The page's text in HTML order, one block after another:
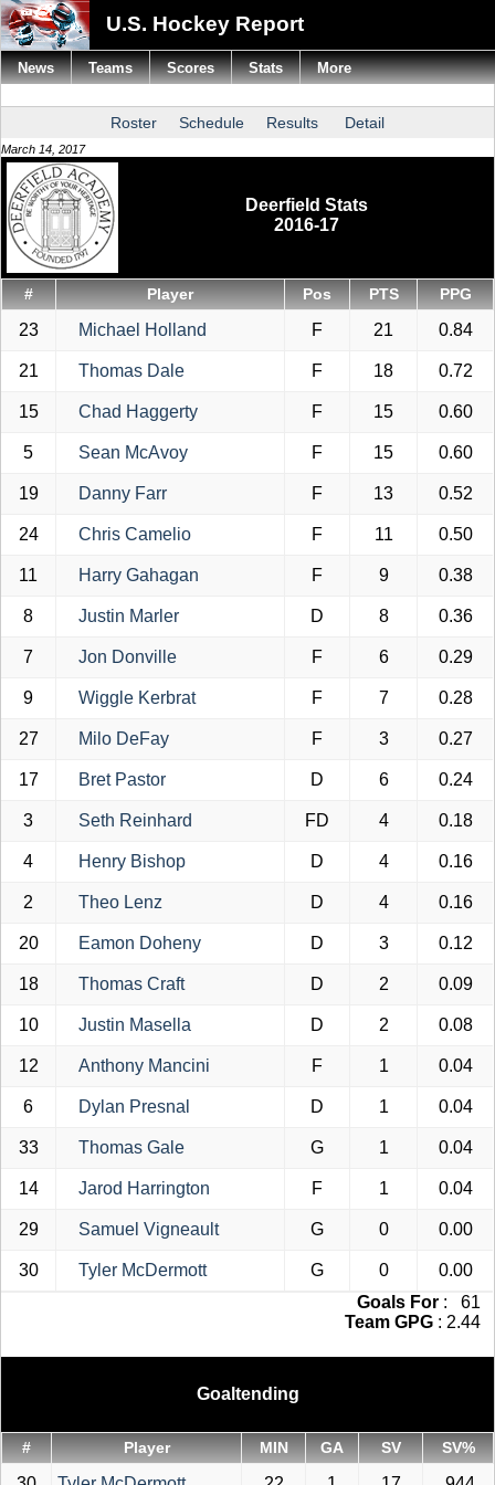
U.S. Hockey Report
Roster Schedule Results Detail
March 14, 2017
Deerfield Stats
2016-17
# Player Pos PTS PPG
23 Michael Holland F 21 0.84
21 Thomas Dale F 18 0.72
15 Chad Haggerty F 15 0.60
5 Sean McAvoy F 15 0.60
19 Danny Farr F 13 0.52
24 Chris Camelio F 11 0.50
11 Harry Gahagan F 9 0.38
8 Justin Marler D 8 0.36
7 Jon Donville F 6 0.29
9 Wiggle Kerbrat F 7 0.28
27 Milo DeFay F 3 0.27
17 Bret Pastor D 6 0.24
3 Seth Reinhard FD 4 0.18
4 Henry Bishop D 4 0.16
2 Theo Lenz D 4 0.16
20 Eamon Doheny D 3 0.12
18 Thomas Craft D 2 0.09
10 Justin Masella D 2 0.08
12 Anthony Mancini F 1 0.04
6 Dylan Presnal D 1 0.04
33 Thomas Gale G 1 0.04
14 Jarod Harrington F 1 0.04
29 Samuel Vigneault G 0 0.00
30 Tyler McDermott G 0
0.00
Goals For : 61
Team GPG : 2.44
Goaltending
# Player MIN GA SV SV%
News Teams Scores Stats More